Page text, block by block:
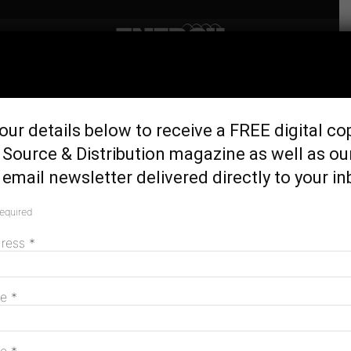
Monash Uni Professorial
Fellow
details below to receive a FREE digital
& Distribution magazine as well as
newsletter delivered directly to your
*
*